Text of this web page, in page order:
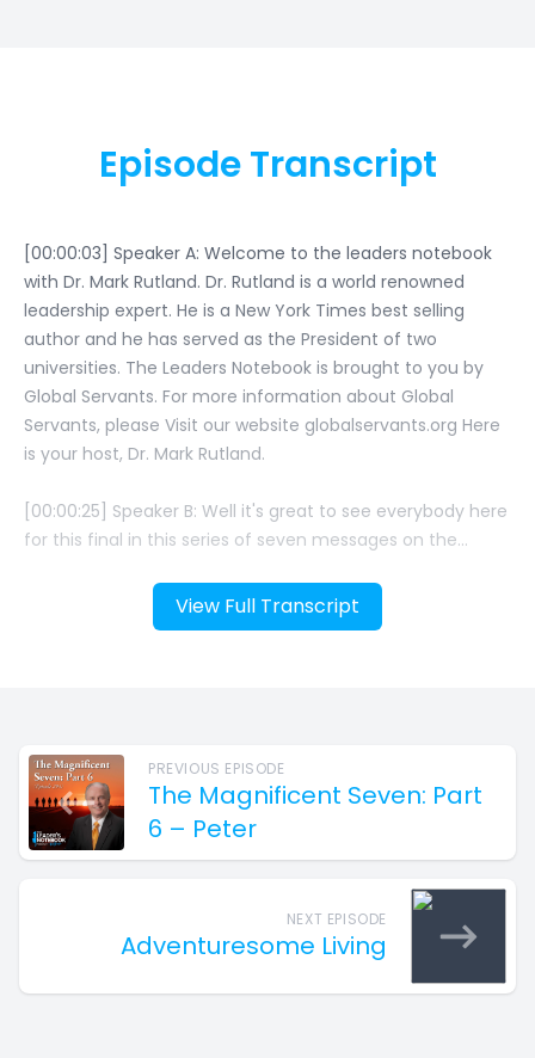
View Full Transcript
Episode Transcript
PREVIOUS EPISODE
The Magnificent Seven: Part
6 – Peter
NEXT EPISODE
Adventuresome Living